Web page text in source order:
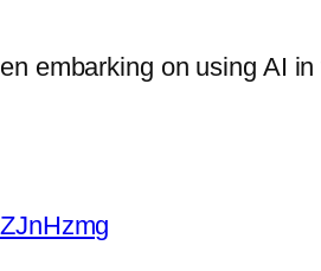
embarking on using AI